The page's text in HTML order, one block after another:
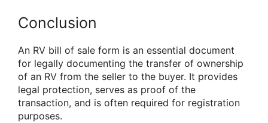
Conclusion
An RV bill of sale form is an essential document
for legally documenting the transfer of ownership
of an RV from the seller to the buyer. It provides
legal protection, serves as proof of the
transaction, and is often required for registration
purposes.